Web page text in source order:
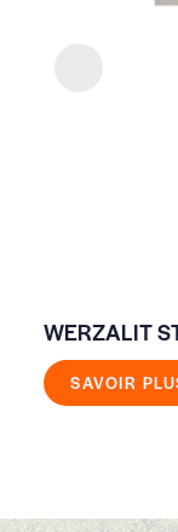
WERZALIT
SAVOIR